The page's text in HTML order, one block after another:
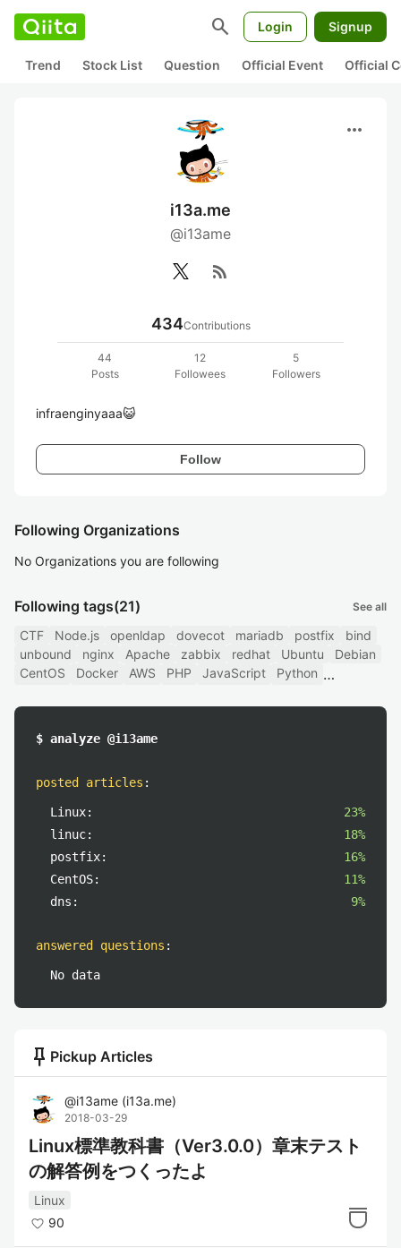
search Login Signup
Trend Stock List Question Official Event Official
more_horiz
i13a.me
@i13ame
rss_feed
434Contributions
44
Posts
12
Followees
5
Followers
infraenginyaaa😺
Follow
Following Organizations
No Organizations you are following
Following tags(21) See all
CTF Node.js openldap dovecot mariadb postfix
bind
unbound
nginx Apache zabbix redhat Ubuntu
Debian
CentOS
Docker AWS PHP JavaScript Python
$ analyze @i13ame
posted articles :
Linux:
23%
linuc:
18%
postfix:
16%
CentOS:
11%
dns:
9%
answered questions :
No data
push_pin Pickup Articles
@i13ame (i13a.me)
2018-03-29
Linux標準教科書（Ver3.0.0）章末テスト
の解答例をつくったよ
Linux
90